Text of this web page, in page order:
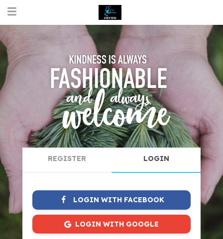
REGISTER LOGIN
LOGIN WITH FACEBOOK
LOGIN WITH GOOGLE